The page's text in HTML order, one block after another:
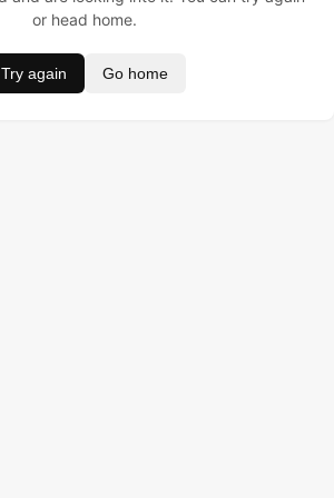
or head home.
Try again Go home